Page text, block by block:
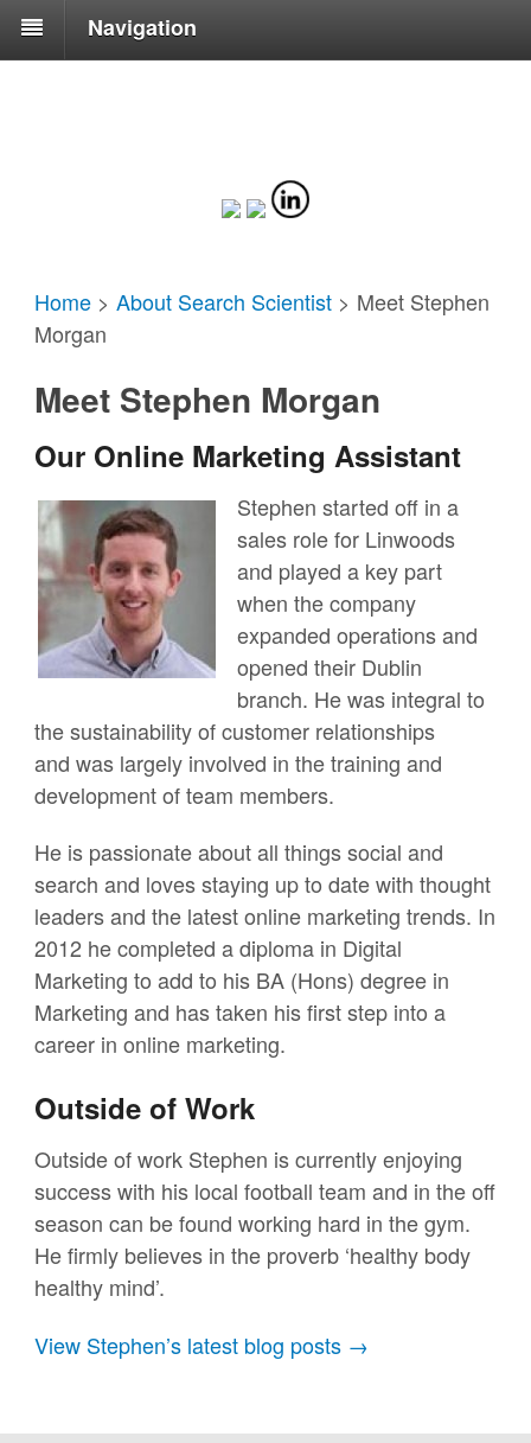
Navigation
Home > About Search Scientist > Meet Stephen
Morgan
Meet Stephen Morgan
Our Online Marketing Assistant
Stephen started off in a
sales role for Linwoods
and played a key part
when the company
expanded operations and
opened their Dublin
branch. He was integral to
the sustainability of customer relationships
and was largely involved in the training and
development of team members.
He is passionate about all things social and
search and loves staying up to date with thought
leaders and the latest online marketing trends. In
2012 he completed a diploma in Digital
Marketing to add to his BA (Hons) degree in
Marketing and has taken his first step into a
career in online marketing.
Outside of Work
Outside of work Stephen is currently enjoying
success with his local football team and in the off
season can be found working hard in the gym.
He firmly believes in the proverb ‘healthy body
healthy mind’.
View Stephen’s latest blog posts →